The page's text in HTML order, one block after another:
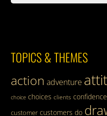
TOPICS & THEMES
action adventure
choice choices clients confidence
customer customers do